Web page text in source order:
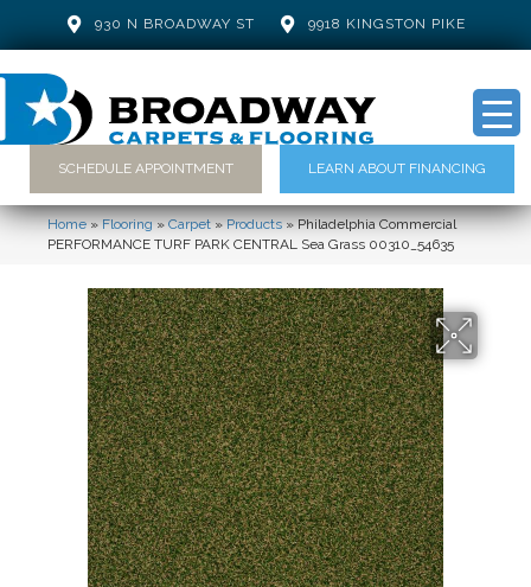
930 N BROADWAY ST 9918 KINGSTON PIKE
SCHEDULE APPOINTMENT LEARN ABOUT FINANCING
Home»Flooring»Carpet»Products»Philadelphia Commercial
PERFORMANCE TURF PARK CENTRAL Sea Grass 00310_54635